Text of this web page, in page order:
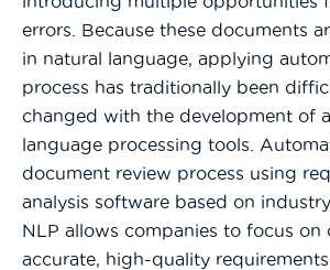
errors. Because these documents
in natural language, applying
process has traditionally been
changed with the development of
language processing tools.
document review process using
analysis software based on
NLP allows companies to focus on
accurate, high-quality